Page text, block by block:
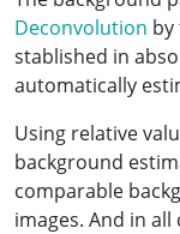
Deconvolution by
stablished in
automatically
Using relative
background
comparable
images. And in